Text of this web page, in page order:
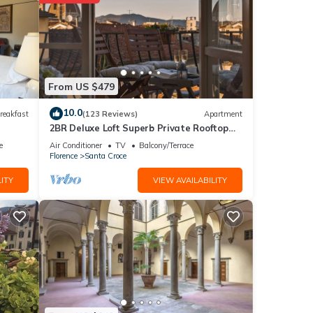
From US $479
10.0(123 Reviews) Apartment
2BR Deluxe Loft Superb Private Rooftop
Premier Location Uffizi Gallery
Air Conditioner TV
Balcony/Terrace
Florence
Santa Croce
VIEW AVAILABILITY